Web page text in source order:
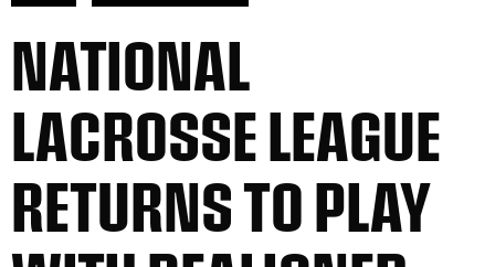
NATIONAL
LACROSSE LEAGUE
RETURNS TO PLAY